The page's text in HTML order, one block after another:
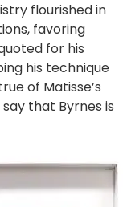
flourished in
favoring
for his
his technique
of Matisse’s
that Byrnes is